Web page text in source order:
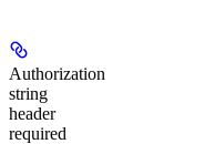
Authorization
string
header
required